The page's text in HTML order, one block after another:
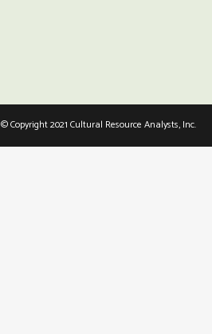
© Copyright 2021 Cultural Resource Analysts, Inc.